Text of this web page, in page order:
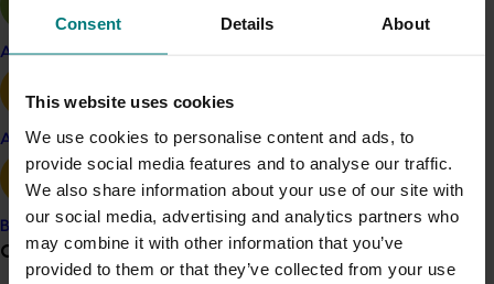
Consent Details About
This website uses cookies
We use cookies to personalise content and ads, to
provide social media features and to analyse our traffic.
We also share information about your use of our site with
our social media, advertising and analytics partners who
may combine it with other information that you’ve
provided to them or that they’ve collected from your use
Apple and pear
Avocado
Banana
Grower noticeboard
global best practice and emerging technologies,” she
said.
“The program will build stronger leaders for the
more broadly by bringing practical knowledge to
accelerate innovation across the fresh produce supply
chain - ultimately driving growth and enhancing
competitiveness.”
Applications for the Global Grower Leaders program